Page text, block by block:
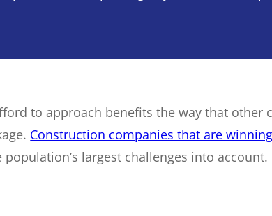
to approach benefits the way that
Construction companies that are
largest challenges into account.